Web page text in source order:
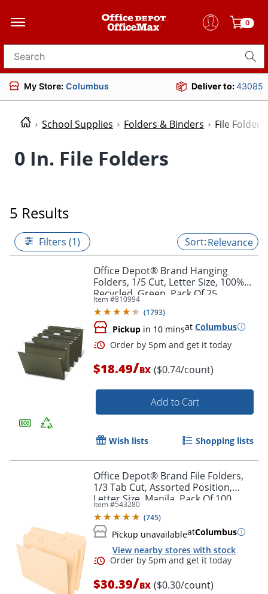
0
Search for products
My Store: Columbus Deliver to:43085
School Supplies Folders & Binders File Folders
0 In. File Folders
5 Results
Filters (1) Relevance
Office Depot® Brand Hanging
Folders, 1/5 Cut, Letter Size, 100%
Recycled, Green, Pack Of 25
Item #810994
(1793)
Pickup in 10 minsat Columbus
Order by 5pm and get it
$18.49/BX ($0.74/count)
Add to Cart
Wish lists Shopping lists
Office Depot® Brand File Folders,
1/3 Tab Cut, Assorted Position,
Letter Size, Manila, Pack Of 100
Folders
Item #543280
(745)
Pickup unavailableatColumbus
View nearby stores with stock
$30.39/BX ($0.30/count)